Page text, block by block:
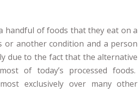
handful of foods that they eat on a
another condition and a person
due to the fact that the alternative
of today’s processed foods.
exclusively over many other